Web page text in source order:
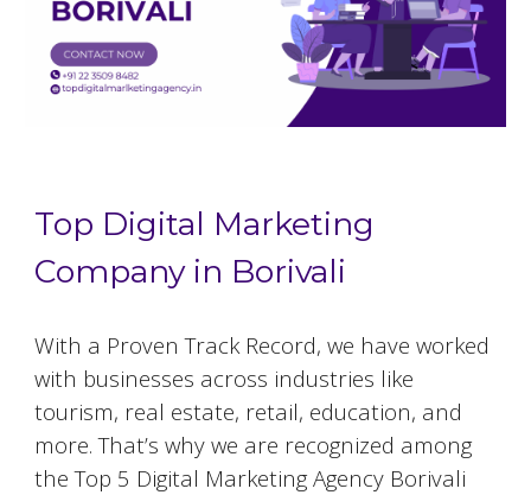
Top Digital Marketing
Company in Borivali
With a Proven Track Record, we have worked
with businesses across industries like
tourism, real estate, retail, education, and
more. That’s why we are recognized among
the Top 5 Digital Marketing Agency Borivali